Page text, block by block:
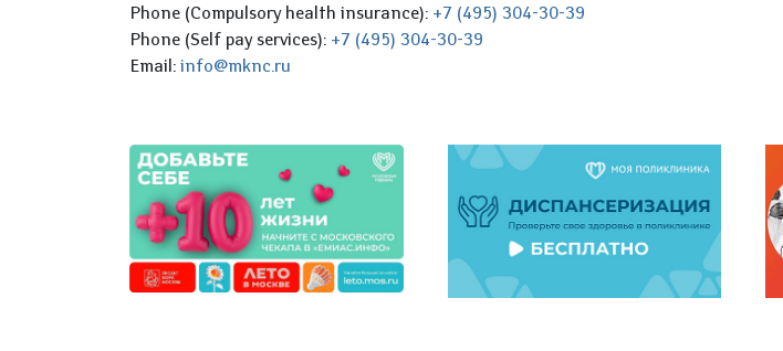
Phone (Compulsory health insurance): +7 (495) 304-30-39
Phone (Self pay services): +7 (495) 304-30-39
Email: info@mknc.ru